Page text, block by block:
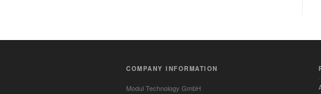
COMPANY INFORMATION
Modul Technology GmbH